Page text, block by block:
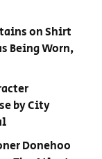
on Shirt
Being Worn,
by City
Donehoo